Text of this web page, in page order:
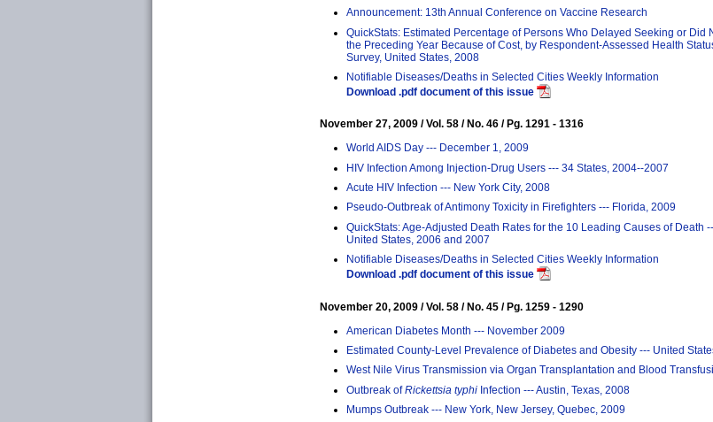
Announcement: 13th Annual Conference on Vaccine Research
QuickStats: Estimated Percentage of Persons Who Delayed Seeking or Did
the Preceding Year Because of Cost, by Respondent-Assessed Health
Survey, United States, 2008
Notifiable Diseases/Deaths in Selected Cities Weekly Information
Download .pdf document of this issue
November 27, 2009 / Vol. 58 / No. 46 / Pg. 1291 - 1316
World AIDS Day --- December 1, 2009
HIV Infection Among Injection-Drug Users --- 34 States, 2004--2007
Acute HIV Infection --- New York City, 2008
Pseudo-Outbreak of Antimony Toxicity in Firefighters --- Florida, 2009
QuickStats: Age-Adjusted Death Rates for the 10 Leading Causes of Death
United States, 2006 and 2007
Notifiable Diseases/Deaths in Selected Cities Weekly Information
Download .pdf document of this issue
November 20, 2009 / Vol. 58 / No. 45 / Pg. 1259 - 1290
American Diabetes Month --- November 2009
Estimated County-Level Prevalence of Diabetes and Obesity --- United
West Nile Virus Transmission via Organ Transplantation and Blood
Outbreak ofRickettsia typhi Infection --- Austin, Texas, 2008
Mumps Outbreak --- New York, New Jersey, Quebec, 2009